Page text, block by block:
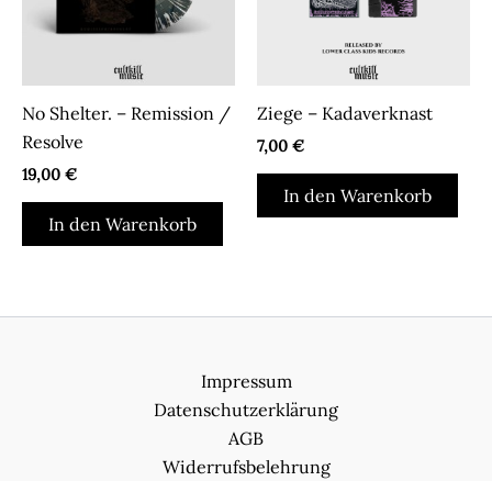
No Shelter. – Remission /
Resolve
19,00 €
In den Warenkorb
Ziege – Kadaverknast
7,00 €
In den Warenkorb
Impressum
Datenschutzerklärung
AGB
Widerrufsbelehrung